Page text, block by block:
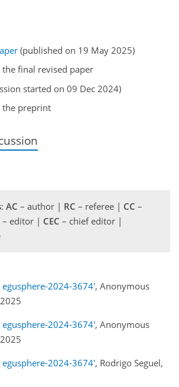
(published on 19 May 2025)
the final revised paper
started on 09 Dec 2024)
the preprint
: AC – author | RC – referee | CC –
– editor | CEC – chief editor |
2024-3674', Anonymous
2024-3674', Anonymous
2024-3674', Rodrigo Seguel,